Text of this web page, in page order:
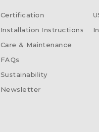
Certification
Installation Instructions
Care & Maintenance
FAQs
Sustainability
Newsletter